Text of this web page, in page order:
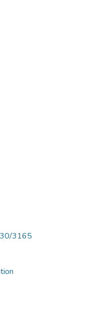
3165